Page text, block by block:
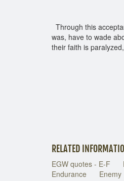
Through this
was, have to wade
their faith is
RELATED
EGW quotes - E-F
Endurance
Enemy